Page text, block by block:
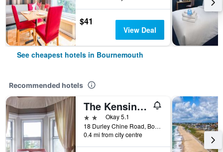
$41
View Deal
See cheapest hotels in Bournemouth
Recommended hotels
The Kensington Hotel
2 starsOkay 5.1
18 Durley Chine Road, Bournemouth, United Kingdom
0.4 mi from city centre